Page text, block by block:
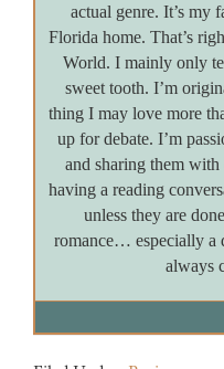
actual genre. It’s my
Florida home. That’s
World. I mainly only
sweet tooth. I’m
thing I may love more
up for debate. I’m
and sharing them
having a reading
unless they are
romance… especially a
always